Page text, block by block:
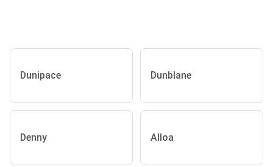
Dunipace Dunblane
Denny Alloa